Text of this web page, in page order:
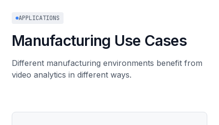
APPLICATIONS
Manufacturing Use Cases
Different manufacturing environments benefit from
video analytics in different ways.